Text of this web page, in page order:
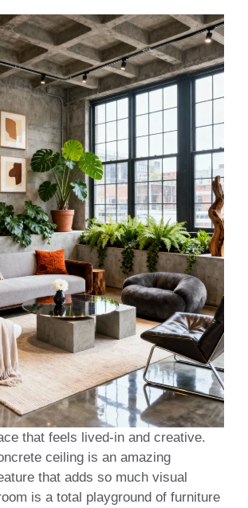
that feels lived-in and creative.
ceiling is an amazing
that adds so much visual
is a total playground of furniture